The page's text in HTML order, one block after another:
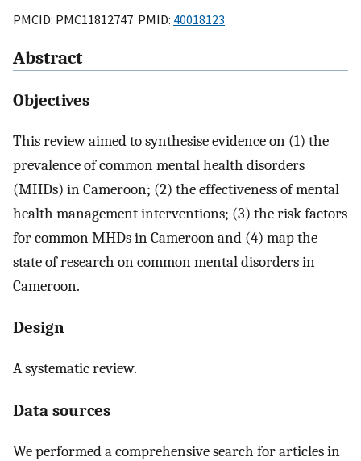
PMCID: PMC11812747 PMID: 40018123
Abstract
Objectives
This review aimed to synthesise evidence on (1) the
prevalence of common mental health disorders
(MHDs) in Cameroon; (2) the effectiveness of mental
health management interventions; (3) the risk factors
for common MHDs in Cameroon and (4) map the
state of research on common mental disorders in
Cameroon.
Design
A systematic review.
Data sources
We performed a comprehensive search for articles in